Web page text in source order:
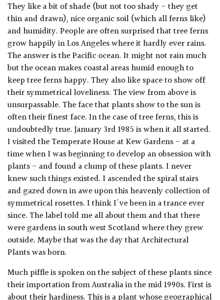
They like a bit of shade (but not too shady - they get
thin and drawn), nice organic soil (which all ferns like)
and humidity. People are often surprised that tree ferns
grow happily in Los Angeles where it hardly ever rains.
The answer is the Pacific ocean. It might not rain much
but the ocean makes coastal areas humid enough to
keep tree ferns happy. They also like space to show off
their symmetrical loveliness. The view from above is
unsurpassable. The face that plants show to the sun is
often their finest face. In the case of tree ferns, this is
undoubtedly true. January 3rd 1985 is when it all started.
I visited the Temperate House at Kew Gardens - at a
time when I was beginning to develop an obsession with
plants - and found a clump of these plants. I never
knew such things existed. I ascended the spiral stairs
and gazed down in awe upon this heavenly collection of
symmetrical rosettes. I think I've been in a trance ever
since. The label told me all about them and that there
were gardens in south west Scotland where they grew
outside. Maybe that was the day that Architectural
Plants was born.
Much piffle is spoken on the subject of these plants since
their importation from Australia in the mid 1990s. First is